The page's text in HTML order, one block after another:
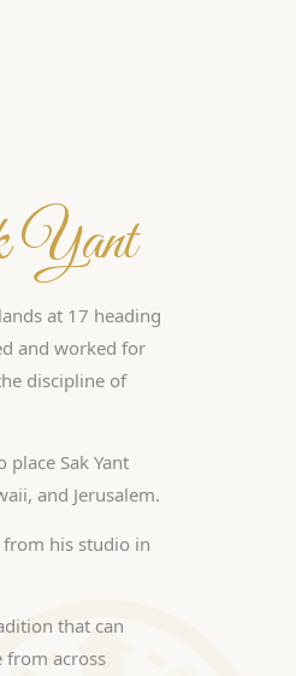
Yant
at 17 heading
and worked for
discipline of
Sak Yant
and Jerusalem.
from his studio in
that can
from across